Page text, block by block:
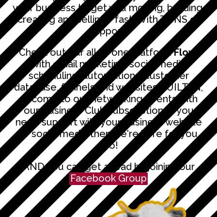
your business to get you moving, building,
creating and selling - fast. With TONS of
support!
Check out our all-in-one platformFlow
with email marketing, social media
scheduling, automations, customer
database, funnels and websites BUILT IN,
or come to our networking events with
our Business Club subscription. If you
need support with your business website
or social media then we're here for you
too!
AND you can get ahead by joining our
Facebook Group